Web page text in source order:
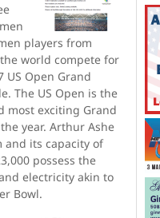
players from
world compete for
US Open Grand
The US Open is the
most exciting Grand
year. Arthur Ashe
and its capacity of
possess the
electricity akin to
Bowl.